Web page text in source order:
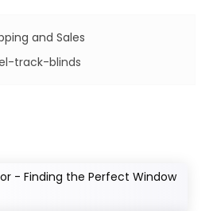
and Sales
track-blinds
- Finding the Perfect Window